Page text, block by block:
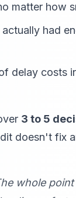
matter how
had
delay costs
3 to 5
doesn't fix
whole